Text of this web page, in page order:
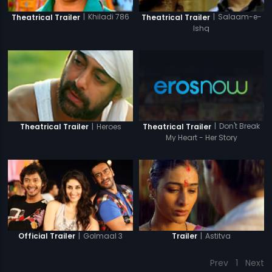
Theatrical Trailer | Khiladi 786 Theatrical Trailer | Salaam-e-
Ishq
Theatrical Trailer | Heroes Theatrical Trailer | Don't Break
My Heart - Her Story
Official Trailer | Golmaal 3 Trailer | Astitva
Prev 1 Next